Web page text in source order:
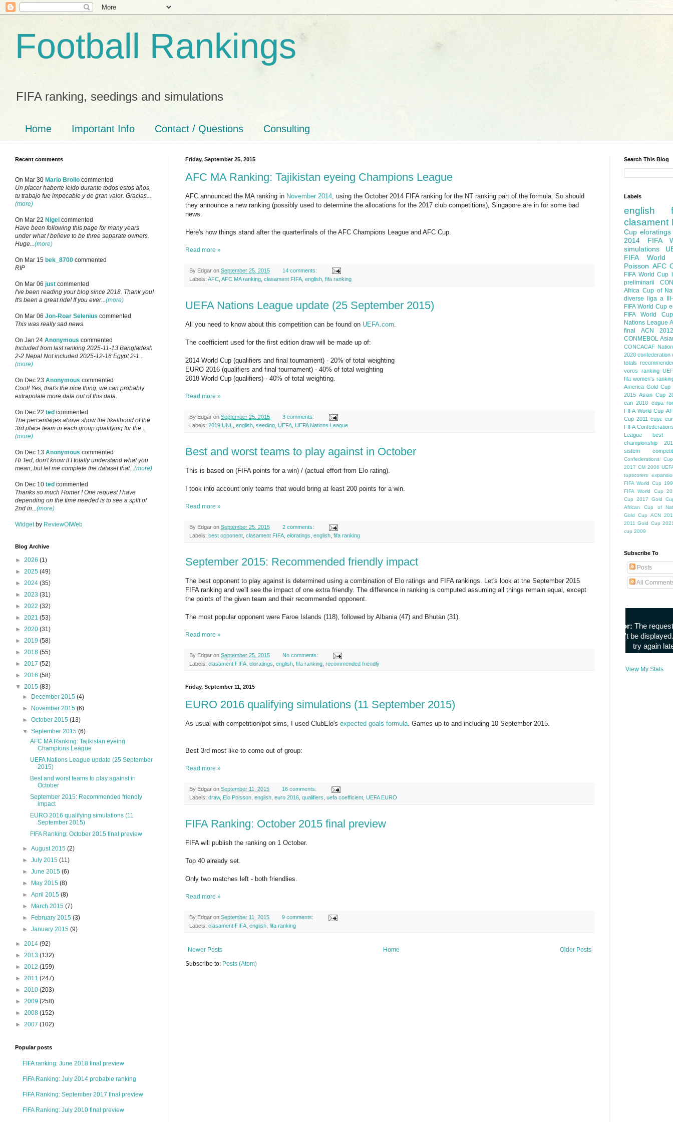
Football Rankings
FIFA ranking, seedings and simulations
Home Important Info Contact / Questions Consulting
Friday, September 25, 2015
AFC MA Ranking: Tajikistan eyeing Champions League
AFC announced the MA ranking in November 2014 , using the October 2014 FIFA ranking for the NT ranking part of the formula. So should
they announce a new ranking (possibly used to determine the allocations for the 2017 club competitions), Singapore are in for some bad
news.
Here's how things stand after the quarterfinals of the AFC Champions League and AFC Cup.
Read more »
By Edgar on September 25, 2015
14 comments:
Labels: AFC AFC MA ranking clasament FIFA english fifa ranking
UEFA Nations League update (25 September 2015)
All you need to know about this competition can be found on UEFA.com
The coefficient used for the first edition draw will be made up of:
2014 World Cup (qualifiers and final tournament) - 20% of total weighting
EURO 2016 (qualifiers and final tournament) - 40% of total weighting
2018 World Cup (qualifiers) - 40% of total weighting.
Read more »
By Edgar on September 25, 2015
3 comments:
Labels: 2019 UNL english seeding UEFA UEFA Nations League
Best and worst teams to play against in October
This is based on (FIFA points for a win) / (actual effort from Elo rating).
I took into account only teams that would bring at least 200 points for a win.
Read more »
By Edgar on September 25, 2015
2 comments:
Labels: best opponent clasament FIFA eloratings english fifa ranking
September 2015: Recommended friendly impact
The best opponent to play against is determined using a combination of Elo ratings and FIFA rankings. Let's look at the September 2015
FIFA ranking and we'll see the impact of one extra friendly. The difference in ranking is computed assuming all things remain equal, except
the points of the given team and their recommended opponent.
The most popular opponent were Faroe Islands (118), followed by Albania (47) and Bhutan (31).
Read more »
By Edgar on September 25, 2015
No comments:
Labels: clasament FIFA eloratings english fifa ranking recommended friendly
Friday, September 11, 2015
EURO 2016 qualifying simulations (11 September 2015)
As usual with competition/pot sims, I used ClubElo's expected goals formula . Games up to and including 10 September 2015.
Best 3rd most like to come out of group:
Read more »
By Edgar on September 11, 2015
16 comments:
Labels: draw, Elo Poisson english euro 2016 qualifiers uefa coefficient UEFA EURO
FIFA Ranking: October 2015 final preview
FIFA will publish the ranking on 1 October.
Top 40 already set.
Only two matches left - both friendlies.
Read more »
By Edgar on September 11, 2015
9 comments:
Labels: clasament FIFA english fifa ranking
Newer Posts Older Posts
Home
Subscribe to: Posts (Atom)
Recent comments
On Mar 30 Mario Brollo commented
Un placer haberte leido durante todos estos años,
tu trabajo fue impecable y de gran valor. Gracias...
(more)
On Mar 22 Nigel commented
Have been following this page for many years
under what I believe to be three separate owners.
Huge...(more)
On Mar 15 bek_8700 commented
RIP
On Mar 06 just commented
I've been reading your blog since 2018. Thank you!
It's been a great ride! If you ever...(more)
On Mar 06 Jon-Roar Selenius commented
This was really sad news.
On Jan 24 Anonymous commented
Included from last ranking 2025-11-13 Bangladesh
2-2 Nepal Not included 2025-12-16 Egypt 2-1...
(more)
On Dec 23 Anonymous commented
Cool! Yes, that's the nice thing, we can probably
extrapolate more data out of this data.
On Dec 22 ted commented
The percentages above show the likelihood of the
3rd place team in each group qualifying for the...
(more)
On Dec 13 Anonymous commented
Hi Ted, don't know if I totally understand what you
mean, but let me complete the dataset that...(more)
On Dec 10 ted commented
Thanks so much Homer ! One request I have
depending on the time needed is to see a split of
2nd in...(more)
Widget by ReviewOfWeb
Blog Archive
► 2026 (1)
► 2025 (49)
► 2024 (35)
► 2023 (31)
► 2022 (32)
► 2021 (53)
► 2020 (31)
► 2019 (58)
► 2018 (55)
► 2017 (52)
► 2016 (58)
▼ 2015 (83)
►
December 2015(4)
►
November 2015(6)
►October 2015(13)
▼September 2015(6)
AFC MA Ranking: Tajikistan eyeing
Champions League
UEFA Nations League update (25 September
2015)
Best and worst teams to play against in
October
September 2015: Recommended friendly
impact
EURO 2016 qualifying simulations (11
September 2015)
FIFA Ranking: October 2015 final preview
►August 2015(2)
►July 2015(11)
►June 2015(6)
►
May 2015(8)
►April 2015(8)
►
March 2015(7)
►
February 2015(3)
►January 2015(9)
► 2014 (92)
► 2013 (132)
► 2012 (159)
► 2011 (247)
► 2010 (203)
► 2009 (258)
► 2008 (152)
► 2007 (102)
Popular posts
FIFA ranking: June 2018 final preview
FIFA Ranking: July 2014 probable ranking
FIFA Ranking: September 2017 final preview
FIFA Ranking: July 2010 final preview
Search This Blog
Labels
english
clasament
Cup eloratings
2014 FIFA
simulations
FIFA World
Poisson AFC
FIFA World Cup
preliminarii
Africa Cup of
diverse
liga a
FIFA World Cup
FIFA World Cup
Nations League
final
ACN 2012
CONMEBOL
CONCACAF
2020 confederation
totals
voros ranking
fifa women's
America Gold Cup
2015 Asian Cup
can 2010 cupa
FIFA World Cup
Cup 2011 cupe
FIFA
League
best
championship
sistem
Confederations Cup
2017 CM 2006
topscorers
FIFA World Cup
FIFA World Cup
Cup
2017 Gold
African Cup of
Gold Cup
ACN
2011 Gold Cup
cup 2009
Subscribe To
Posts
All
View My Stats